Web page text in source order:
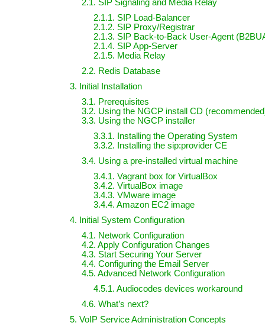
2.1. SIP Signaling and Media Relay
2.1.1. SIP Load-Balancer
2.1.2. SIP Proxy/Registrar
2.1.3. SIP Back-to-Back User-Agent
2.1.4. SIP App-Server
2.1.5. Media Relay
2.2. Redis Database
3. Initial Installation
3.1. Prerequisites
3.2. Using the NGCP install CD
3.3. Using the NGCP installer
3.3.1. Installing the Operating System
3.3.2. Installing the sip:provider CE
3.4. Using a pre-installed virtual machine
3.4.1. Vagrant box for VirtualBox
3.4.2. VirtualBox image
3.4.3. VMware image
3.4.4. Amazon EC2 image
4. Initial System Configuration
4.1. Network Configuration
4.2. Apply Configuration Changes
4.3. Start Securing Your Server
4.4. Configuring the Email Server
4.5. Advanced Network Configuration
4.5.1. Audiocodes devices workaround
4.6. What’s next?
5. VoIP Service Administration Concepts